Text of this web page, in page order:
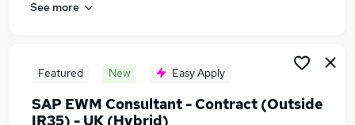
See more
Featured New Easy Apply
SAP EWM Consultant - Contract (Outside
IR35) - UK (Hybrid)